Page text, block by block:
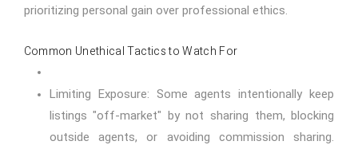
prioritizing personal gain over professional ethics.
Common Unethical Tactics to Watch For
Limiting Exposure: Some agents intentionally keep
listings "off-market" by not sharing them, blocking
outside agents, or avoiding commission sharing.